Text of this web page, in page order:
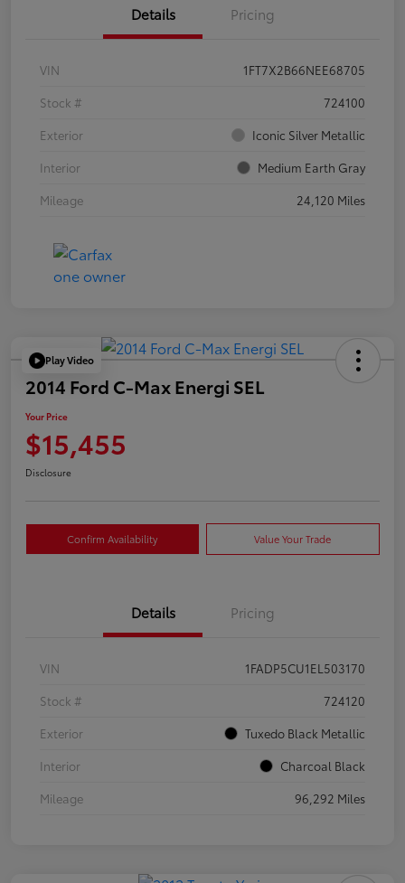
Details Pricing
VIN
1FT7X2B66NEE68705
Stock #
724100
Exterior
Iconic Silver Metallic
Interior
Medium Earth Gray
Mileage
24,120 Miles
Play Video
2014 Ford C-Max Energi SEL
Your Price
$15,455
Disclosure
Confirm Availability Value Your Trade
Details Pricing
VIN
1FADP5CU1EL503170
Stock #
724120
Exterior
Tuxedo Black Metallic
Interior
Charcoal Black
Mileage
96,292 Miles